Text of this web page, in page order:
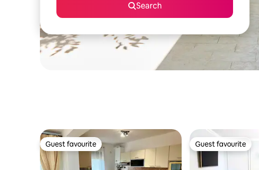
Search
Guest favourite
Guest favourite Guest favourite
Guest favourite